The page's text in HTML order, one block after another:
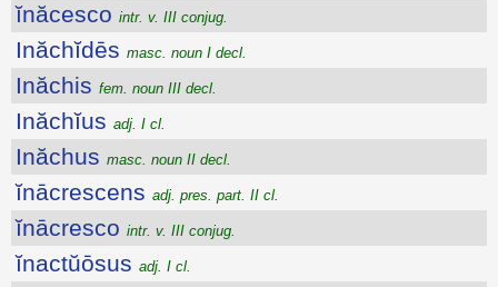
ĭnăcesco intr. v. III conjug.
Inăchĭdēs masc. noun I decl.
Inăchis fem. noun III decl.
Inăchĭus adj. I cl.
Inăchus masc. noun II decl.
ĭnācrescens adj. pres. part. II cl.
ĭnācresco intr. v. III conjug.
ĭnactŭōsus adj. I cl.